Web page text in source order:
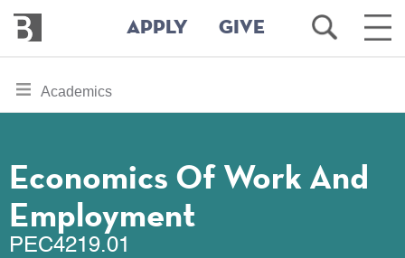
main
Bennington
College
APPLY GIVE
Open
Search
Main
toggle
section
Academics
Economics Of Work And
Employment
PEC4219.01